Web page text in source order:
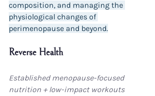
composition, and managing the
physiological changes of
perimenopause and beyond.
Reverse Health
Established menopause-focused
nutrition + low-impact workouts